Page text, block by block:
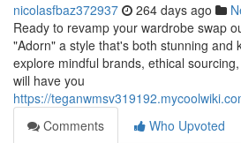
nicolasfbaz372937 264 days ago
Ready to revamp your wardrobe swap
"Adorn" a style that's both stunning and
explore mindful brands, ethical
will have you
https://
Comments
Who Upvoted